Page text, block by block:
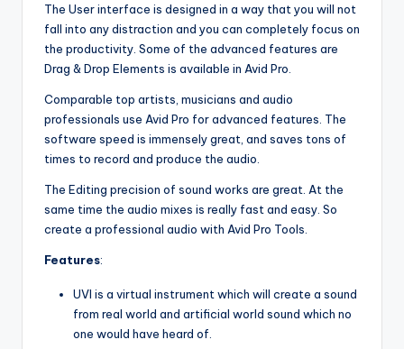
The User interface is designed in a way that you will not
fall into any distraction and you can completely focus on
the productivity. Some of the advanced features are
Drag & Drop Elements is available in Avid Pro.
Comparable top artists, musicians and audio
professionals use Avid Pro for advanced features. The
software speed is immensely great, and saves tons of
times to record and produce the audio.
The Editing precision of sound works are great. At the
same time the audio mixes is really fast and easy. So
create a professional audio with Avid Pro Tools.
Features:
UVI is a virtual instrument which will create a sound
from real world and artificial world sound which no
one would have heard of.